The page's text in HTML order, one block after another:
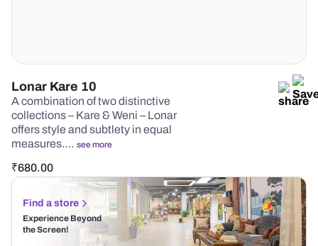
Lonar Kare 10
A combination of two distinctive
collections – Kare & Weni – Lonar
offers style and subtlety in equal
measures.… see more
₹680.00
Find a store
Experience Beyond
the Screen!